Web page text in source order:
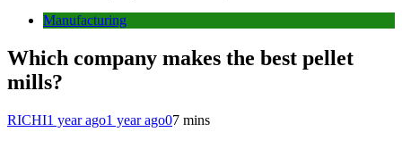
Manufacturing
Which company makes the best pellet
mills?
RICHI1 year ago1 year ago07 mins